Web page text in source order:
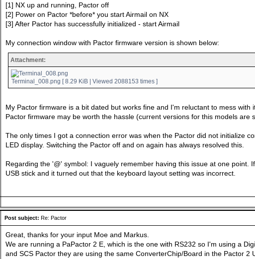
[1] NX up and running, Pactor off
[2] Power on Pactor *before* you start Airmail on NX
[3] After Pactor has successfully initialized - start Airmail
My connection window with Pactor firmware version is shown below:
Attachment:
Terminal_008.png [ 8.29 KiB | Viewed 2088153 times ]
My Pactor firmware is a bit dated but works fine and I'm reluctant to mess with
Pactor firmware may be worth the hassle (current versions for this models are
The only times I got a connection error was when the Pactor did not initialize
LED display. Switching the Pactor off and on again has always resolved this.
Regarding the '@' symbol: I vaguely remember having this issue at one point.
USB stick and it turned out that the keyboard layout setting was incorrect.
Post subject: Re: Pactor
Great, thanks for your input Moe and Markus.
We are running a PaPactor 2 E, which is the one with RS232 so I'm using a
and SCS Pactor they are using the same ConverterChip/Board in the Pactor 2